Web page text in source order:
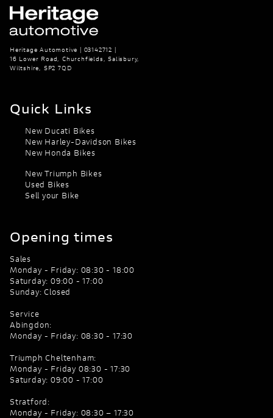
Heritage Automotive | 03142712 |
16 Lower Road, Churchfields, Salisbury,
Wiltshire, SP2 7QD
Quick Links
New Ducati Bikes
New Harley-Davidson Bikes
New Honda Bikes
New Triumph Bikes
Used Bikes
Sell your Bike
Opening times
Sales
Monday - Friday: 08:30 - 18:00
Saturday: 09:00 - 17:00
Sunday: Closed
Service
Abingdon:
Monday - Friday: 08:30 - 17:30
Triumph Cheltenham:
Monday - Friday 08:30 - 17:30
Saturday: 09:00 - 17:00
Stratford:
Monday - Friday: 08:30 – 17:30